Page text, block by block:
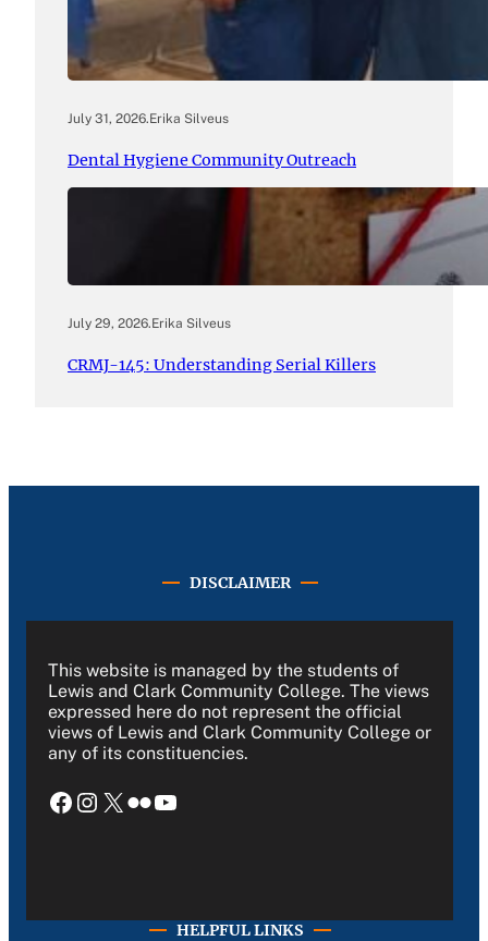
July 31, 2026.Erika Silveus
Dental Hygiene Community Outreach
July 29, 2026.Erika Silveus
CRMJ-145: Understanding Serial Killers
DISCLAIMER
This website is managed by the students of
Lewis and Clark Community College. The views
expressed here do not represent the official
views of Lewis and Clark Community College or
any of its constituencies.
Facebook Instagram X Flickr YouTube
HELPFUL LINKS